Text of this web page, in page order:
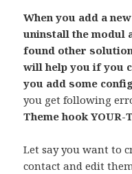
When you add a
uninstall the modul
found other
will help you if you
you add some
you get following
Theme hook
Let say you want to
contact and edit